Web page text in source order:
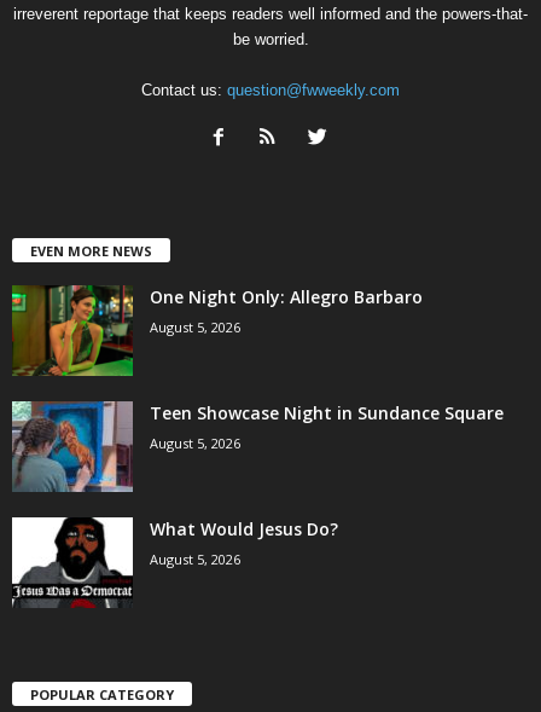
irreverent reportage that keeps readers well informed and the powers-that-
be worried.
Contact us: question@fwweekly.com
EVEN MORE NEWS
One Night Only: Allegro Barbaro
August 5, 2026
Teen Showcase Night in Sundance Square
August 5, 2026
What Would Jesus Do?
August 5, 2026
POPULAR CATEGORY